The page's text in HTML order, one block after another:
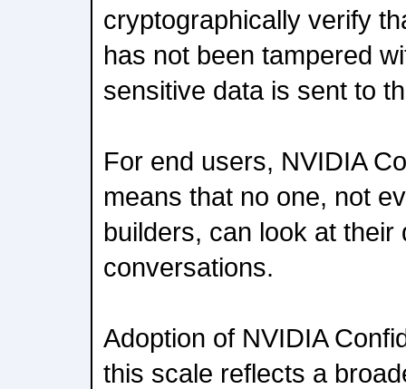
cryptographically verify
has not been tampered
sensitive data is sent to
For end users, NVIDIA
means that no one, not
builders, can look at their
conversations.
Adoption of NVIDIA
this scale reflects a